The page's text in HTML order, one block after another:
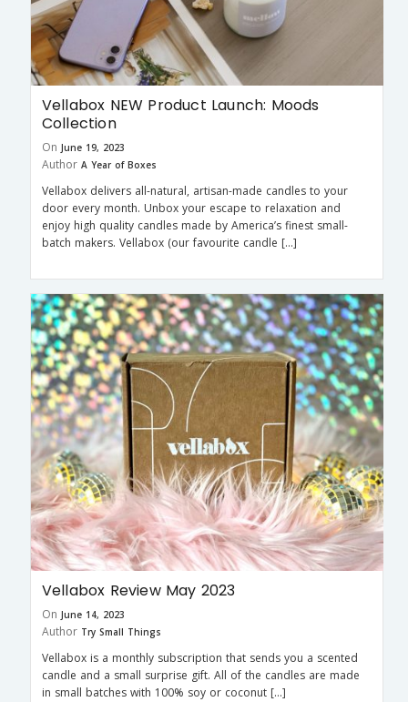
Vellabox NEW Product Launch: Moods
Collection
On June 19, 2023
Author A Year of Boxes
Vellabox delivers all-natural, artisan-made candles to your
door every month. Unbox your escape to relaxation and
enjoy high quality candles made by America’s finest small-
batch makers. Vellabox (our favourite candle […]
Vellabox Review May 2023
On June 14, 2023
Author Try Small Things
Vellabox is a monthly subscription that sends you a scented
candle and a small surprise gift. All of the candles are made
in small batches with 100% soy or coconut […]